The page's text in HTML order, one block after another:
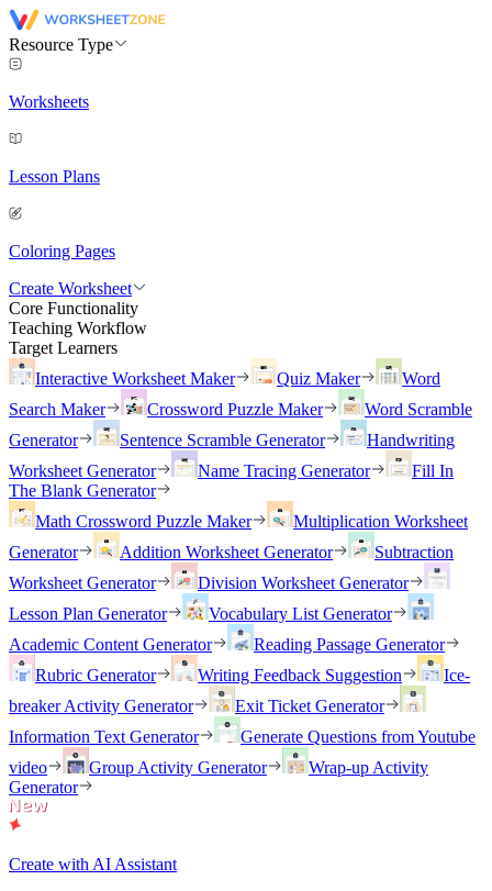
Resource Type
Worksheets
Lesson Plans
Coloring Pages
Create Worksheet
Core Functionality
Teaching Workflow
Target Learners
Interactive Worksheet Maker
Quiz Maker
Word
Search Maker
Crossword Puzzle Maker
Word Scramble
Generator
Sentence Scramble Generator
Handwriting
Worksheet Generator
Name Tracing Generator
Fill In
The Blank Generator
Math Crossword Puzzle Maker
Multiplication Worksheet
Generator
Addition Worksheet Generator
Subtraction
Worksheet Generator
Division Worksheet Generator
Lesson Plan Generator
Vocabulary List Generator
Academic Content Generator
Reading Passage Generator
Rubric Generator
Writing Feedback Suggestion
Ice-
breaker Activity Generator
Exit Ticket Generator
Information Text Generator
Generate Questions from Youtube
video
Group Activity Generator
Wrap-up Activity
Generator
Create with AI Assistant